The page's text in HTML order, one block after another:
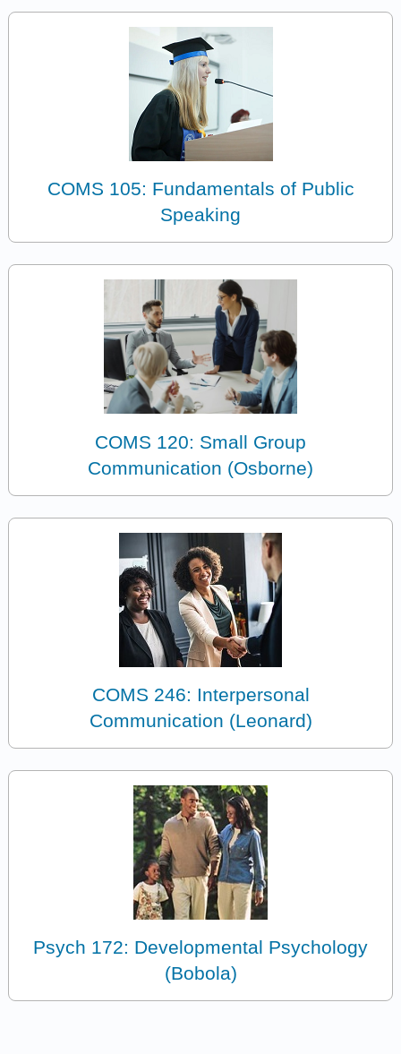
COMS 105: Fundamentals of Public
Speaking
COMS 120: Small Group
Communication (Osborne)
COMS 246: Interpersonal
Communication (Leonard)
Psych 172: Developmental Psychology
(Bobola)